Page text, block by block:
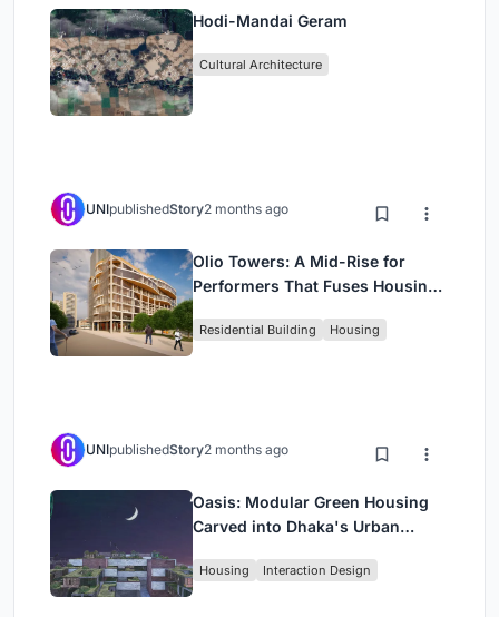
Hodi-Mandai Geram
Cultural Architecture
UNIpublishedStory2 months ago
Olio Towers: A Mid-Rise for
Performers That Fuses Housing,
Residential Building Housing
UNIpublishedStory2 months ago
Oasis: Modular Green Housing
Carved into Dhaka's Urban
Housing Interaction Design